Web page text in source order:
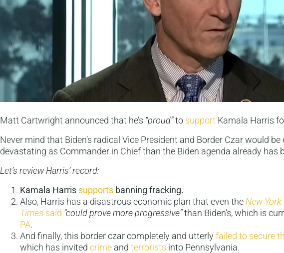
Matt Cartwright announced that he’s “proud”to support Kamala Harris
Never mind that Biden’s radical Vice President and Border Czar would be
devastating as Commander in Chief than the Biden agenda already has
Let’s review Harris’ record:
Kamala Harris supports banning fracking.
Also, Harris has a disastrous economic plan that even the New York
Times said “could prove more progressive”than Biden’s, which is
PA.
And finally, this border czar completely and utterlyfailed to secure
which has invited crime and terrorists into Pennsylvania.